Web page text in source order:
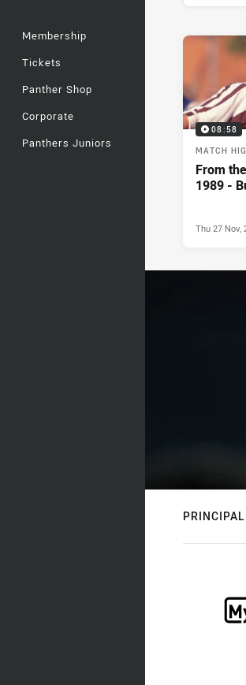
Membership
Tickets
Panther Shop
Corporate
Panthers Juniors
News &
08:58
MATCH
From the
Thu 27 Nov,